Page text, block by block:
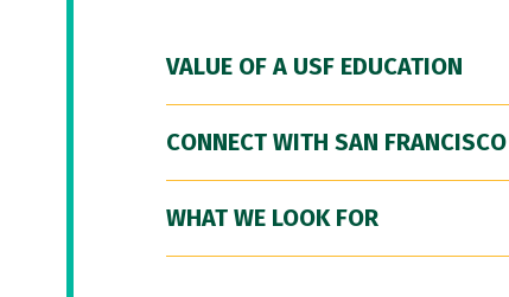
VALUE OF A USF EDUCATION
CONNECT WITH SAN FRANCISCO
WHAT WE LOOK FOR